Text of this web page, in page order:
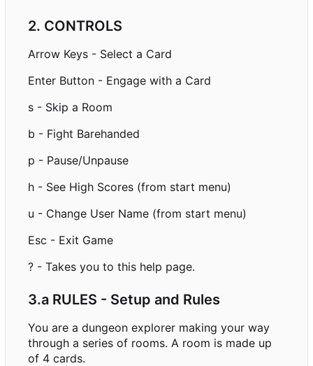
2. CONTROLS
Arrow Keys - Select a Card
Enter Button - Engage with a Card
s - Skip a Room
b - Fight Barehanded
p - Pause/Unpause
h - See High Scores (from start menu)
u - Change User Name (from start menu)
Esc - Exit Game
? - Takes you to this help page.
3.a RULES - Setup and Rules
You are a dungeon explorer making your way
through a series of rooms. A room is made up
of 4 cards.